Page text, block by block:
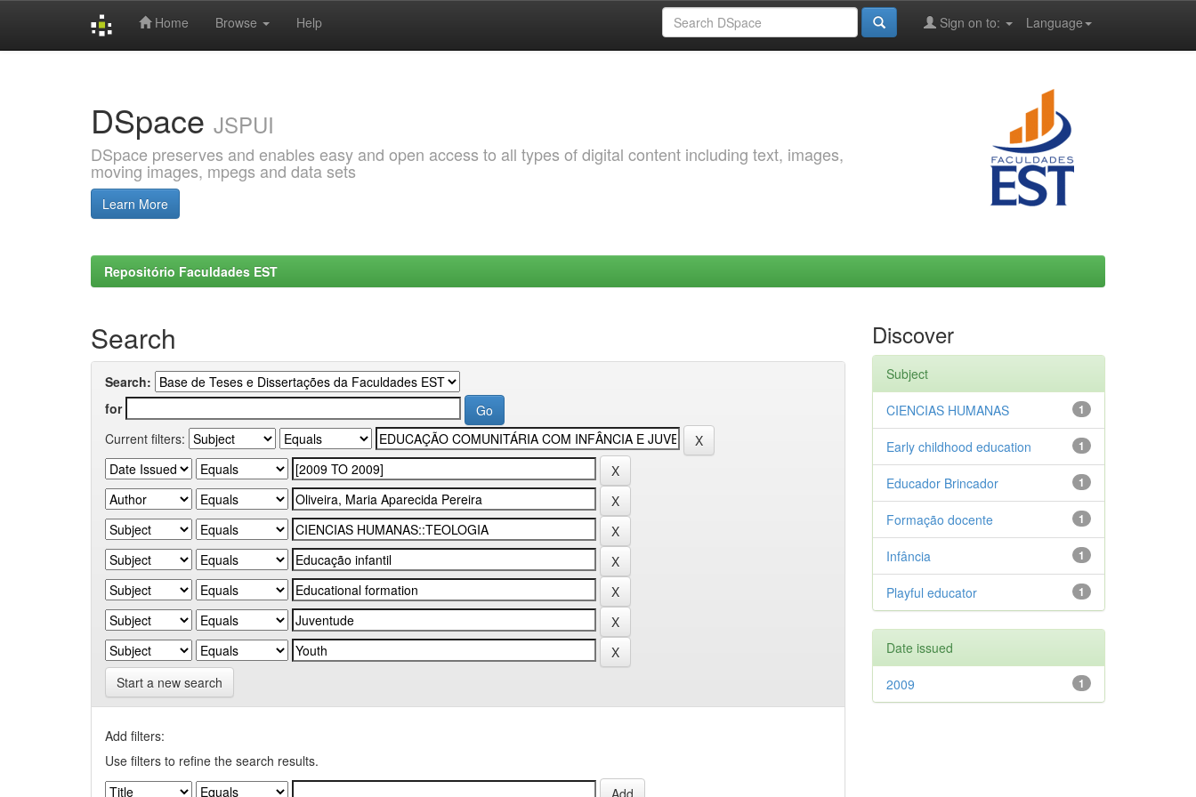
Home Browse Help Language
Sign on to:
DSpace JSPUI
DSpace preserves and enables easy and open access to all types of digital content including text, images,
moving images, mpegs and data sets
Learn More
Repositório Faculdades EST
Search
Search:
for
Current filters:
Start a new search
Add filters:
Use filters to refine the search results.
Discover
Subject
1
CIENCIAS HUMANAS
1
Early childhood education
1
Educador Brincador
1
Formação docente
1
Infância
1
Playful educator
Date issued
1
2009